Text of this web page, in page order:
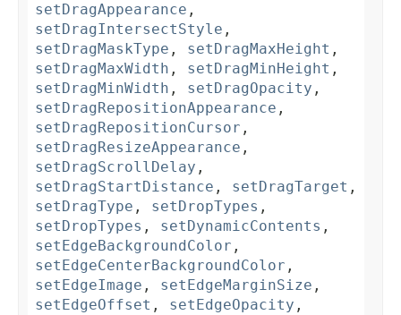
setDragAppearance ,
setDragIntersectStyle ,
setDragMaskType , setDragMaxHeight ,
setDragMaxWidth , setDragMinHeight ,
setDragMinWidth , setDragOpacity ,
setDragRepositionAppearance ,
setDragRepositionCursor ,
setDragResizeAppearance ,
setDragScrollDelay ,
setDragStartDistance , setDragTarget ,
setDragType , setDropTypes ,
setDropTypes , setDynamicContents ,
setEdgeBackgroundColor ,
setEdgeCenterBackgroundColor ,
setEdgeImage , setEdgeMarginSize ,
setEdgeOffset , setEdgeOpacity ,